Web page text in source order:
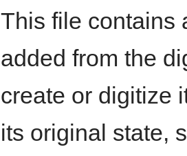
This file contains
added from the
create or digitize
its original state,